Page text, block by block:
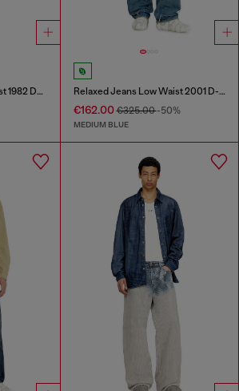
Relaxed Jeans High Waist 1982 D-Hakou Relaxed Jeans Low Waist 2001 D-Macro
€162.00€325.00-50%
MEDIUM BLUE